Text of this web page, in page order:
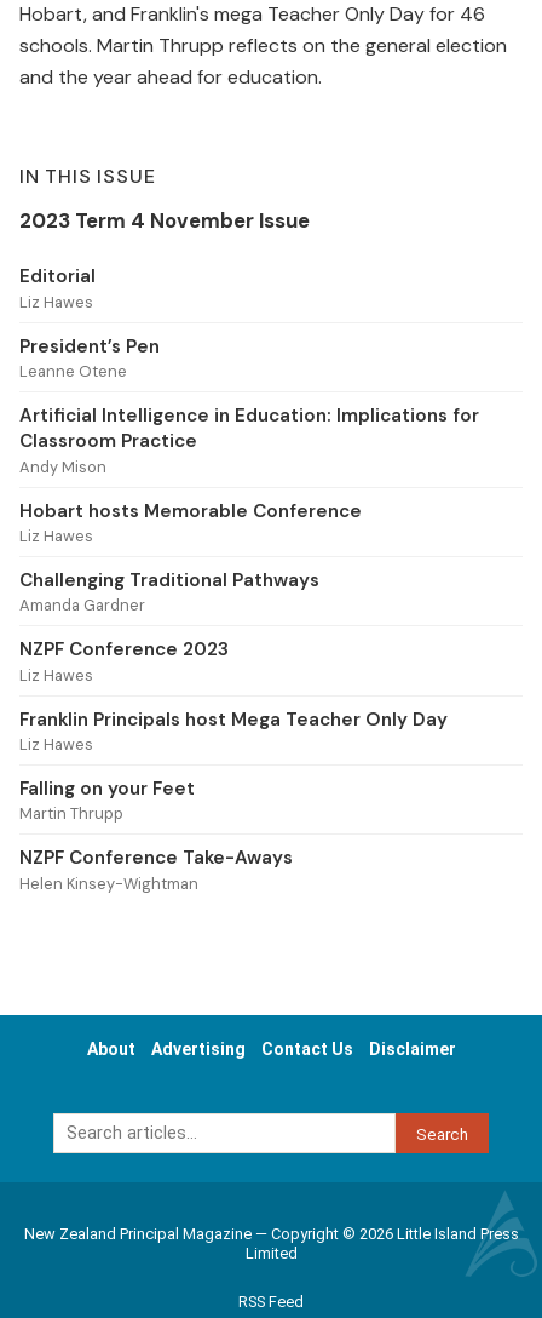
Hobart, and Franklin's mega Teacher Only Day for 46
schools. Martin Thrupp reflects on the general election
and the year ahead for education.
IN THIS ISSUE
2023 Term 4 November Issue
Editorial
Liz Hawes
President’s Pen
Leanne Otene
Artificial Intelligence in Education: Implications for
Classroom Practice
Andy Mison
Hobart hosts Memorable Conference
Liz Hawes
Challenging Traditional Pathways
Amanda Gardner
NZPF Conference 2023
Liz Hawes
Franklin Principals host Mega Teacher Only Day
Liz Hawes
Falling on your Feet
Martin Thrupp
NZPF Conference Take-Aways
Helen Kinsey-Wightman
About Advertising Contact Us Disclaimer
Search
New Zealand Principal Magazine — Copyright © 2026 Little Island Press
Limited
RSS Feed